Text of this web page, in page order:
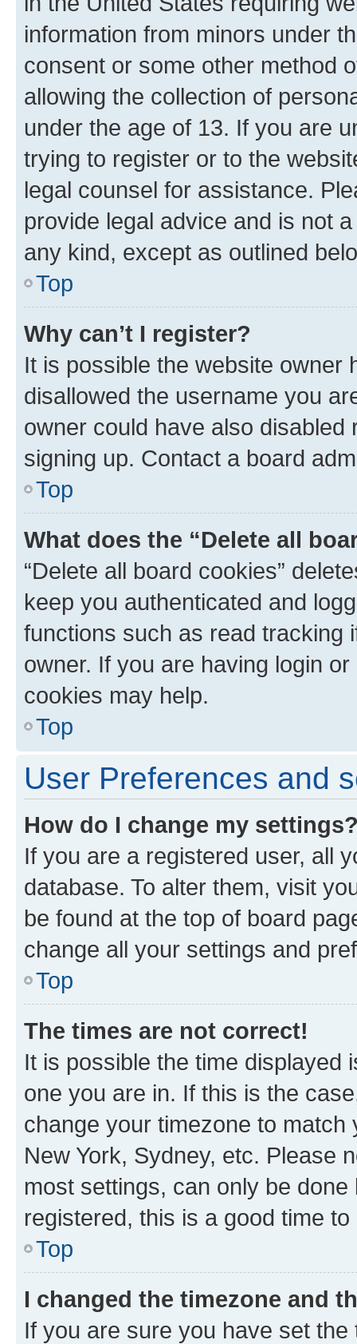
information from minors under
consent or some other method
allowing the collection of
under the age of 13. If you are
trying to register or to the
legal counsel for assistance.
provide legal advice and is not
any kind, except as outlined
Top
Why can’t I register?
It is possible the website owner
disallowed the username you
owner could have also
signing up. Contact a board
Top
What does the “Delete all
“Delete all board cookies”
keep you authenticated and
functions such as read tracking
owner. If you are having login
cookies may help.
Top
User Preferences and
How do I change my
If you are a registered user, all
database. To alter them, visit
be found at the top of board
change all your settings and
Top
The times are not correct!
It is possible the time displayed
one you are in. If this is the
change your timezone to
New York, Sydney, etc. Please
most settings, can only be
registered, this is a good time to
Top
I changed the timezone and
If you are sure you have set